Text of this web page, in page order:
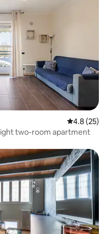
4.8 out of 5
4.8 (25)
two-room apartment